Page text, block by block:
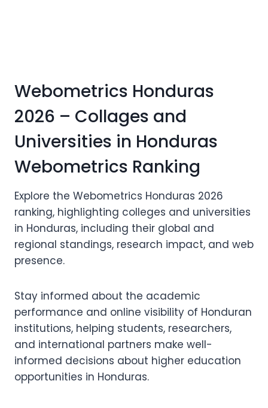
Webometrics Honduras
2026 – Collages and
Universities in Honduras
Webometrics Ranking
Explore the Webometrics Honduras 2026
ranking, highlighting colleges and universities
in Honduras, including their global and
regional standings, research impact, and web
presence.
Stay informed about the academic
performance and online visibility of Honduran
institutions, helping students, researchers,
and international partners make well-
informed decisions about higher education
opportunities in Honduras.